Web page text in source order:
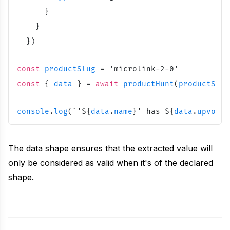
Unavatar
Serve reliable avatars from email domains
Recipes
Use ready-made recipes for common workflows
Features
Explore API capabilities — scraping, functions, proxy
Use cases
}
}
} )
const productSlug = ' microlink-2-0 '
const
{ data } = await productHunt( productSlug
console .log( ` ' ${ data . name} ' has ${ data . upvotes
The data shape ensures that the extracted value will
only be considered as valid when it's of the declared
shape.